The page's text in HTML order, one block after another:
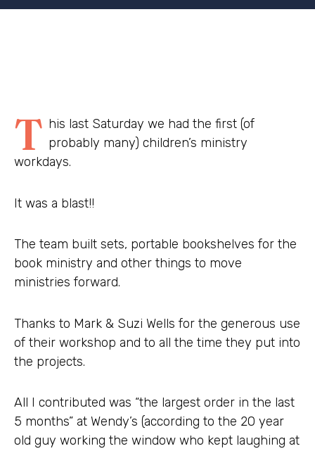
T his last Saturday we had the first (of
probably many) children’s ministry
workdays.
It was a blast!!
The team built sets, portable bookshelves for the
book ministry and other things to move
ministries forward.
Thanks to Mark & Suzi Wells for the generous use
of their workshop and to all the time they put into
the projects.
All I contributed was “the largest order in the last
5 months” at Wendy’s (according to the 20 year
old guy working the window who kept laughing at